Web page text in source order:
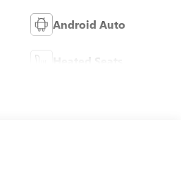
Android Auto
Heated Seats